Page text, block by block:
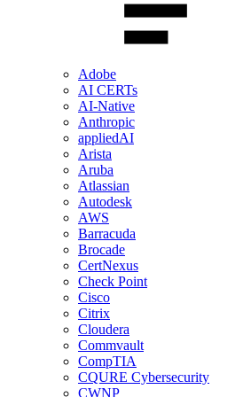
Adobe
AI CERTs
AI-Native
Anthropic
appliedAI
Arista
Aruba
Atlassian
Autodesk
AWS
Barracuda
Brocade
CertNexus
Check Point
Cisco
Citrix
Cloudera
Commvault
CompTIA
CQURE Cybersecurity
CWNP